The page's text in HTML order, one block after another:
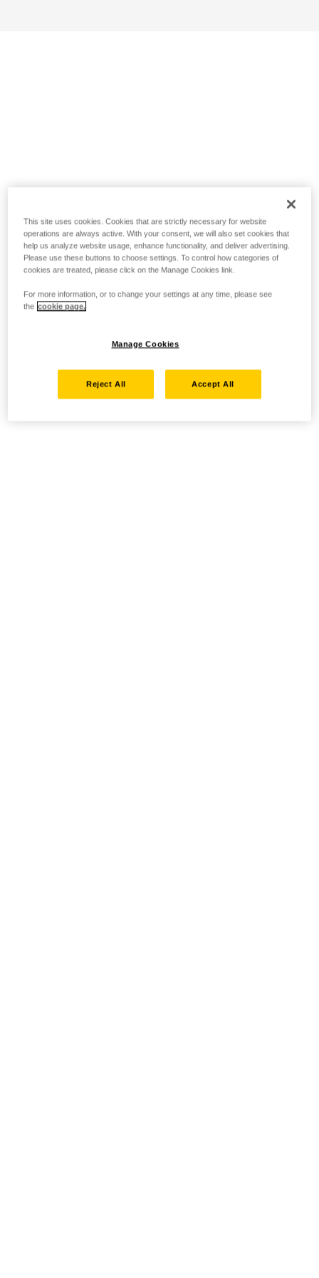
This site uses cookies. Cookies that are strictly necessary for website
operations are always active. With your consent, we will also set cookies that
help us analyze website usage, enhance functionality, and deliver advertising.
Please use these buttons to choose settings. To control how categories of
cookies are treated, please click on the Manage Cookies link.
For more information, or to change your settings at any time, please see
the cookie page.
Manage Cookies
Reject All Accept All